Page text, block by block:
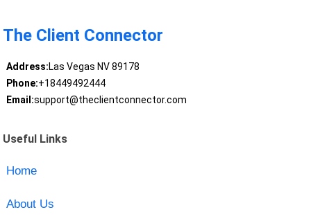
The Client Connector
Address:Las Vegas NV 89178
Phone:+18449492444
Email:support@theclientconnector.com
Useful Links
Home
About Us